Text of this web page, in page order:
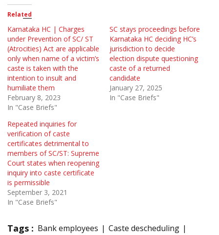
Related
Karnataka HC | Charges
under Prevention of SC/ ST
(Atrocities) Act are applicable
only when name of a victim’s
caste is taken with the
intention to insult and
humiliate them
February 8, 2023
In "Case Briefs"
SC stays proceedings before
Karnataka HC deciding HC’s
jurisdiction to decide
election dispute questioning
caste of a returned
candidate
January 27, 2025
In "Case Briefs"
Repeated inquiries for
verification of caste
certificates detrimental to
members of SC/ST: Supreme
Court states when reopening
inquiry into caste certificate
is permissible
September 3, 2021
In "Case Briefs"
Tags : Bank employees
Caste descheduling